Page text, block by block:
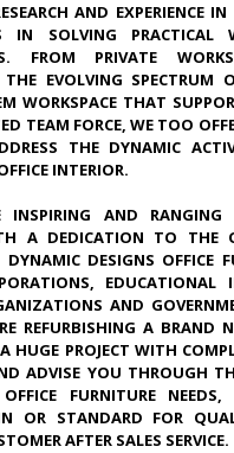
AND EXPERIENCE
IN SOLVING PRACTICAL
FROM PRIVATE
EVOLVING SPECTRUM
WORKSPACE THAT
TEAM FORCE, WE TOO
THE DYNAMIC
INTERIOR.
INSPIRING AND RANGING
A DEDICATION TO THE
DESIGNS OFFICE
EDUCATIONAL
AND
REFURBISHING A BRAND
HUGE PROJECT WITH
ADVISE YOU THROUGH
FURNITURE
OR STANDARD FOR
AFTER SALES SERVICE.